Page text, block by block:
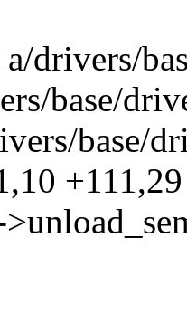
drivers/
base/
base/